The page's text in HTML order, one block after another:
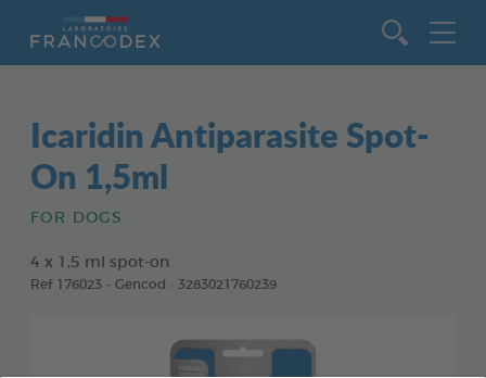
Icaridin Antiparasite Spot-
On 1,5ml
FOR DOGS
4 x 1,5 ml spot-on
Ref 176023 - Gencod : 3283021760239